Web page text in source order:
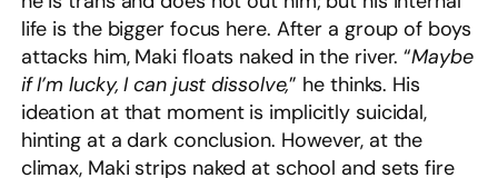
life is the bigger focus here. After a group of boys
attacks him, Maki floats naked in the river. “Maybe
if I’m lucky, I can just dissolve,” he thinks. His
ideation at that moment is implicitly suicidal,
hinting at a dark conclusion. However, at the
climax, Maki strips naked at school and sets fire